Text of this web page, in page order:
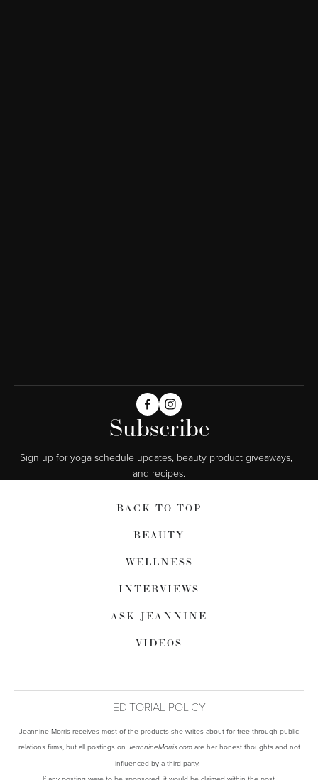
Subscribe
Sign up for yoga schedule updates, beauty product giveaways,
and recipes.
BACK TO TOP
BEAUTY
WELLNESS
INTERVIEWS
ASK JEANNINE
VIDEOS
EDITORIAL POLICY
Jeannine Morris receives most of the products she writes about for free through public
relations firms, but all postings on JeannineMorris.comare her honest thoughts and not
influenced by a third party.